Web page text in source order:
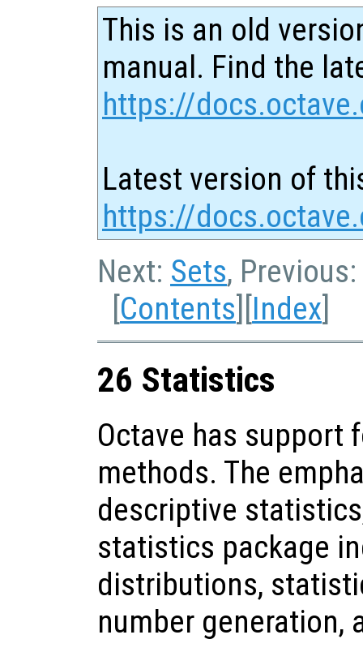
This is an old
manual. Find the
https://
Latest version of
https://
Next: Sets, Previous:
[Contents][Index]
26 Statistics
Octave has support
methods. The
descriptive
statistics package
distributions,
number generation,